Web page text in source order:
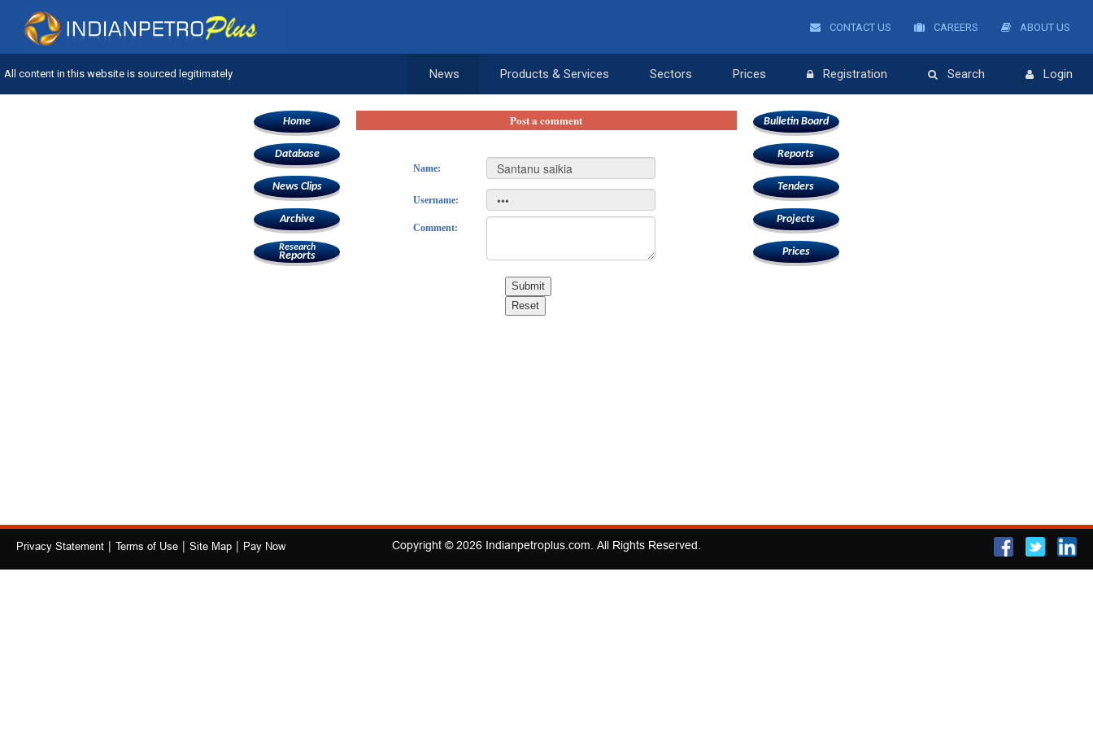
CONTACT US CAREERS ABOUT US
All content in this website is sourced legitimately News Products & Services Sectors Prices Registration Search Login
Home
Database
News Clips
Archive
Research
Reports
Post a comment
Name:
Username:
Comment:
Submit
Reset
Bulletin Board
Reports
Tenders
Projects
Prices
Privacy Statement | Terms of Use | Site Map | Pay Now Copyright © 2026 Indianpetroplus.com . All Rights Reserved.